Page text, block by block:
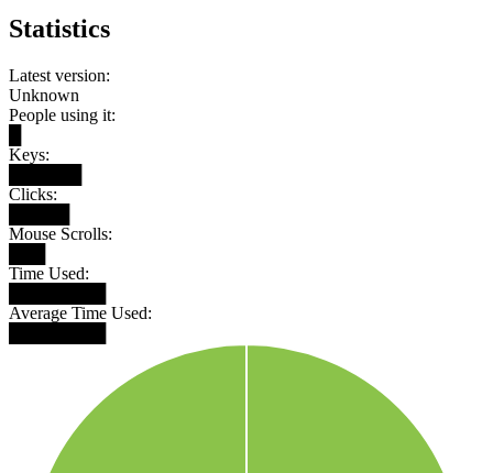
Statistics
Latest version:
Unknown
People using it:
Keys:
Clicks:
Mouse Scrolls:
Time Used:
Average Time Used: